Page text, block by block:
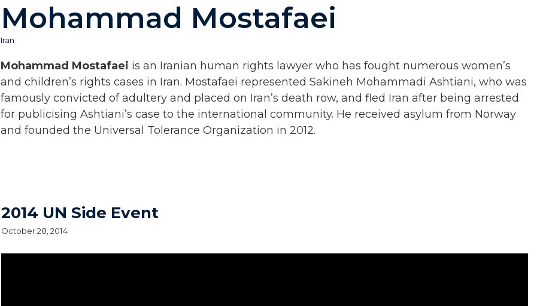
Mohammad Mostafaei
Iran
Mohammad Mostafaei is an Iranian human rights lawyer who has fought numerous women’s
and children’s rights cases in Iran. Mostafaei represented Sakineh Mohammadi Ashtiani, who was
famously convicted of adultery and placed on Iran’s death row, and fled Iran after being arrested
for publicising Ashtiani’s case to the international community. He received asylum from Norway
and founded the Universal Tolerance Organization in 2012.
2014 UN Side Event
October 28, 2014